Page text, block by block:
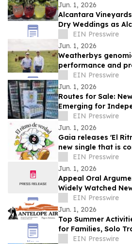
Jun. 1, 2026
Alcantara
Dry Weddings as
Trend Grows
EIN Presswire
Jun. 1, 2026
Weatherbys
performance and
EIN Presswire
Jun. 1, 2026
Routes for Sale:
Emerging for
Beverage
Nationwide
EIN Presswire
Jun. 1, 2026
Gaia releases 'El
new single that is
electronic music
EIN Presswire
Jun. 1, 2026
Appeal Oral
Widely Watched
Embryo Case
EIN Presswire
Jun. 1, 2026
Top Summer
for Families, Solo
EIN Presswire